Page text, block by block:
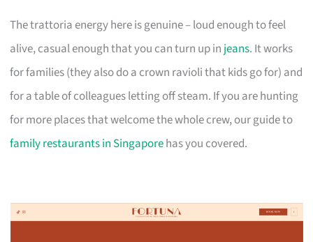
The trattoria energy here is genuine – loud enough to feel
alive, casual enough that you can turn up in jeans. It works
for families (they also do a crown ravioli that kids go for) and
for a table of colleagues letting off steam. If you are hunting
for more places that welcome the whole crew, our guide to
family restaurants in Singaporehas you covered.